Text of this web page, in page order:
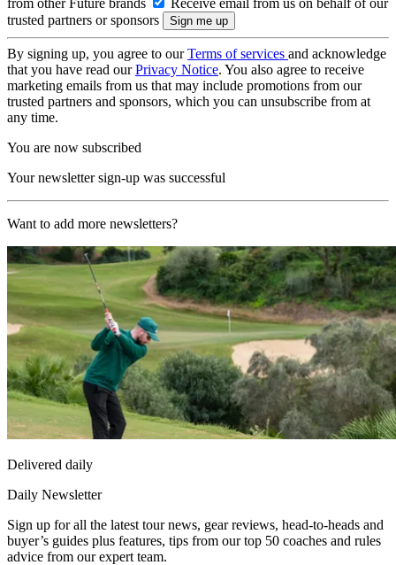
trusted partners or sponsors
By signing up, you agree to ourTerms of services and acknowledge
that you have read ourPrivacy Notice. You also agree to receive
marketing emails from us that may include promotions from our
trusted partners and sponsors, which you can unsubscribe from at
any time.
You are now subscribed
Your newsletter sign-up was successful
Want to add more newsletters?
Delivered daily
Daily Newsletter
Sign up for all the latest tour news, gear reviews, head-to-heads and
buyer’s guides plus features, tips from our top 50 coaches and rules
advice from our expert team.